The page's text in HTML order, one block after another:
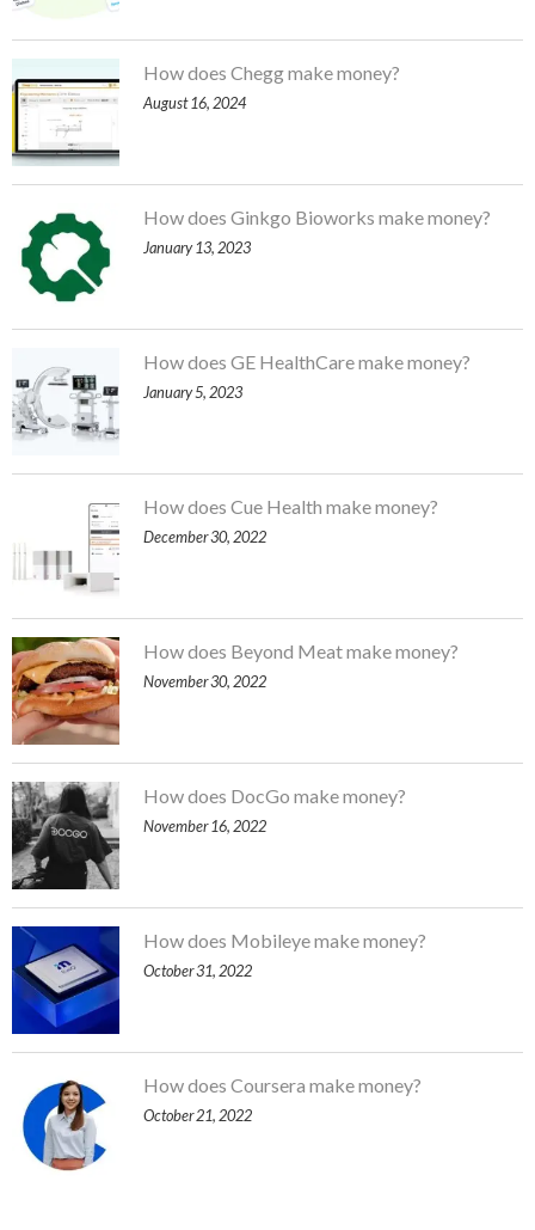
How does Chegg make money?
August 16, 2024
How does Ginkgo Bioworks make money?
January 13, 2023
How does GE HealthCare make money?
January 5, 2023
How does Cue Health make money?
December 30, 2022
How does Beyond Meat make money?
November 30, 2022
How does DocGo make money?
November 16, 2022
How does Mobileye make money?
October 31, 2022
How does Coursera make money?
October 21, 2022